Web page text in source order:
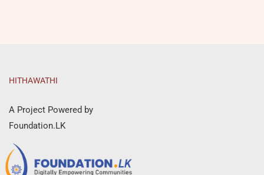
HITHAWATHI
A Project Powered by
Foundation.LK